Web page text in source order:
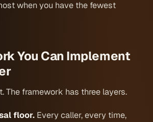
when you have the fewest
You Can Implement
The framework has three layers.
floor. Every caller, every time,